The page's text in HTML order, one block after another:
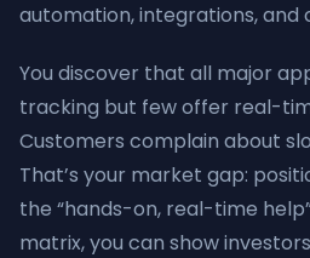
automation, integrations, and
You discover that all major
tracking but few offer real-
Customers complain about
That’s your market gap:
the “hands-on, real-time
matrix, you can show